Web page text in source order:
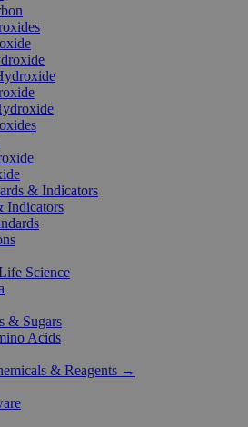
& Indicators
Indicators
Science
& Sugars
Acids
& Reagents →